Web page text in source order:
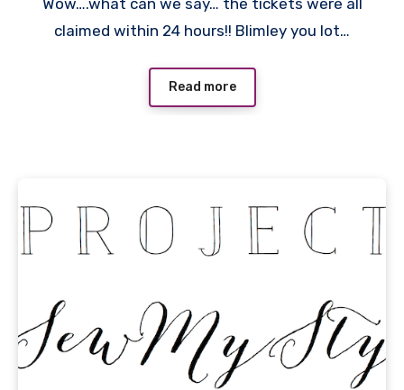
Comments
Wow….what can we say… the tickets were all
claimed within 24 hours!! Blimley you lot…
Read more